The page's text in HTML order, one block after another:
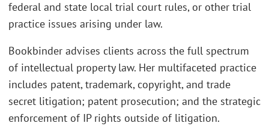
federal and state local trial court rules, or other trial
practice issues arising under law.
Bookbinder advises clients across the full spectrum
of intellectual property law. Her multifaceted practice
includes patent, trademark, copyright, and trade
secret litigation; patent prosecution; and the strategic
enforcement of IP rights outside of litigation.